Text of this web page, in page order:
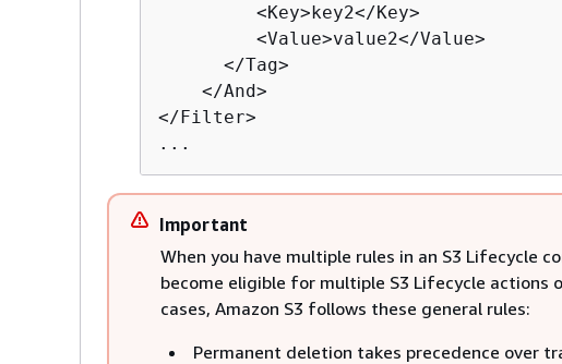
         <Key>key2</Key>
         <Value>value2</Value>
      </Tag>
    </And>
</Filter>
...
Important
When you have multiple rules in an S3 Lifecycle
become eligible for multiple S3 Lifecycle actions
cases, Amazon S3 follows these general rules:
Permanent deletion takes precedence over